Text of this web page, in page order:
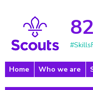
Home Who we are